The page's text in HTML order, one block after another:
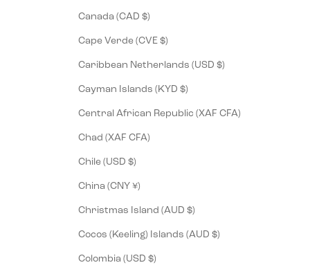
Canada (CAD $)
Cape Verde (CVE $)
Caribbean Netherlands (USD $)
Cayman Islands (KYD $)
Central African Republic (XAF CFA)
Chad (XAF CFA)
Chile (USD $)
China (CNY ¥)
Christmas Island (AUD $)
Cocos (Keeling) Islands (AUD $)
Colombia (USD $)